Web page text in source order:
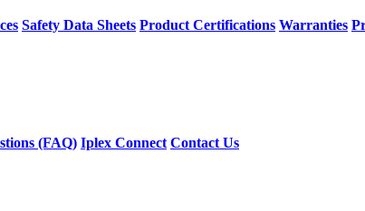
Safety Data Sheets Product Certifications Warranties
(FAQ) Iplex Connect Contact Us